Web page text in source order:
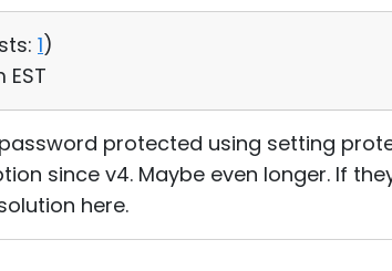
1)
EST
protected using setting
since v4. Maybe even longer. If
here.